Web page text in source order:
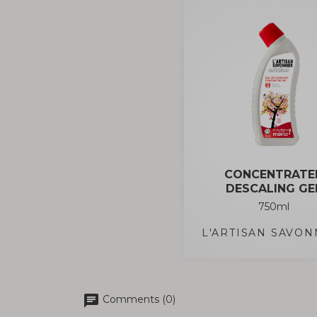
DESCALING
750ml
L'ARTISAN
chat Comments (0)